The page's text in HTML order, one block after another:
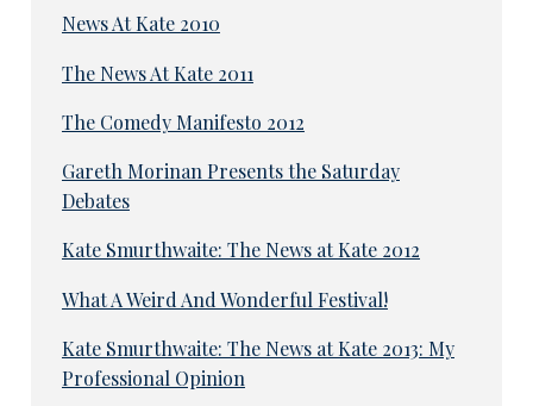
News At Kate 2010
The News At Kate 2011
The Comedy Manifesto 2012
Gareth Morinan Presents the Saturday
Debates
Kate Smurthwaite: The News at Kate 2012
What A Weird And Wonderful Festival!
Kate Smurthwaite: The News at Kate 2013: My
Professional Opinion